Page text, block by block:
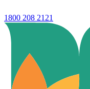
1800 208 2121